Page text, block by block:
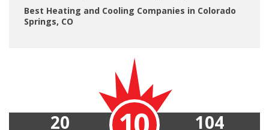
Best Heating and Cooling Companies in Colorado
Springs, CO
20 104